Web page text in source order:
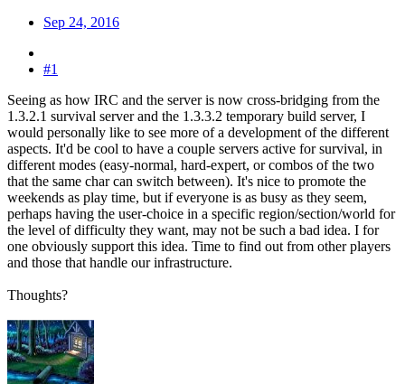
Sep 24, 2016
#1
Seeing as how IRC and the server is now cross-bridging from the
1.3.2.1 survival server and the 1.3.3.2 temporary build server, I
would personally like to see more of a development of the different
aspects. It'd be cool to have a couple servers active for survival, in
different modes (easy-normal, hard-expert, or combos of the two
that the same char can switch between). It's nice to promote the
weekends as play time, but if everyone is as busy as they seem,
perhaps having the user-choice in a specific region/section/world for
the level of difficulty they want, may not be such a bad idea. I for
one obviously support this idea. Time to find out from other players
and those that handle our infrastructure.
Thoughts?